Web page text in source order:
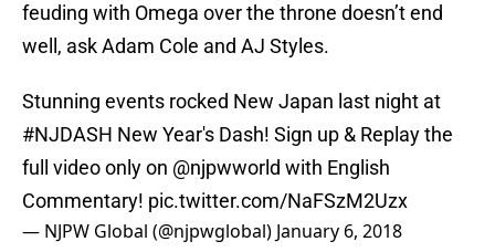
feuding with Omega over the throne doesn’t end
well, ask Adam Cole and AJ Styles.
Stunning events rocked New Japan last night at
#NJDASH New Year's Dash! Sign up & Replay the
full video only on @njpwworld with English
Commentary! pic.twitter.com/NaFSzM2Uzx
— NJPW Global (@njpwglobal) January 6, 2018